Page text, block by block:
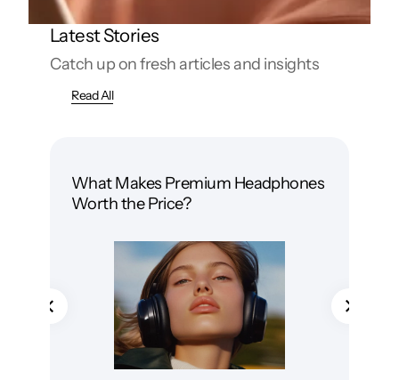
Latest Stories
Catch up on fresh articles and insights
Read All
What Makes Premium Headphones
Worth the Price?